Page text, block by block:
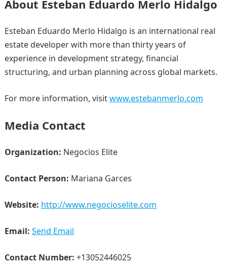
About Esteban Eduardo Merlo Hidalgo
Esteban Eduardo Merlo Hidalgo is an international real
estate developer with more than thirty years of
experience in development strategy, financial
structuring, and urban planning across global markets.
For more information, visitwww.estebanmerlo.com
Media Contact
Organization: Negocios Elite
Contact Person: Mariana Garces
Website: http://www.negocioselite.com
Email: Send Email
Contact Number: +13052446025